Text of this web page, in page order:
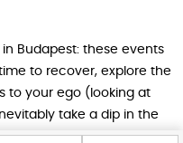
Budapest: these events
to recover, explore the
to your ego (looking at
take a dip in the